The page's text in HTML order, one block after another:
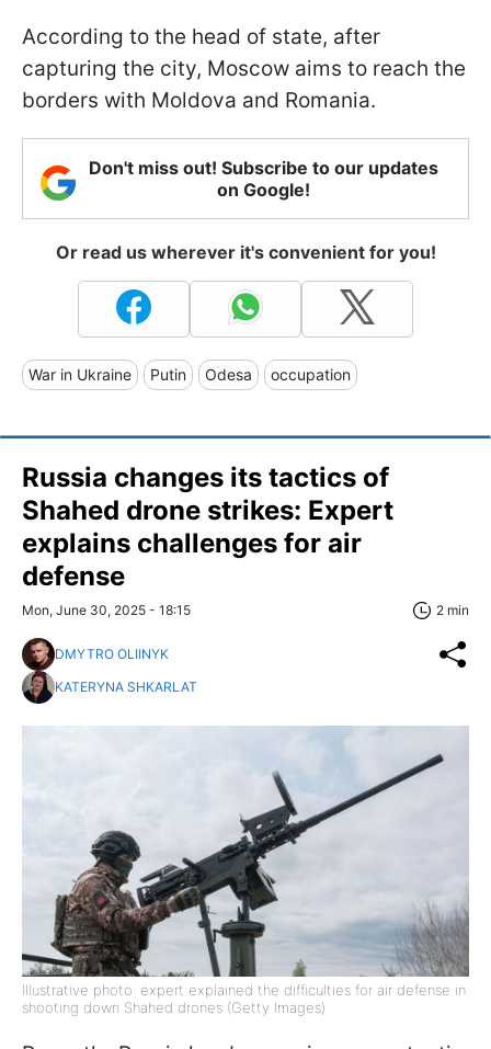
According to the head of state, after
capturing the city, Moscow aims to reach the
borders with Moldova and Romania.
Don't miss out! Subscribe to our updates
on Google!
Or read us wherever it's convenient for you!
War in Ukraine Putin Odesa occupation
Russia changes its tactics of
Shahed drone strikes: Expert
explains challenges for air
defense
Mon, June 30, 2025 - 18:15 2 min
DMYTRO OLIINYK
KATERYNA SHKARLAT
Illustrative photo: expert explained the difficulties for air defense in
shooting down Shahed drones (Getty Images)